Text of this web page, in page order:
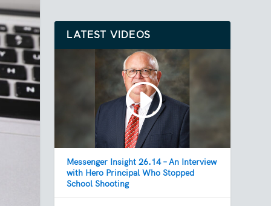
LATEST VIDEOS
Messenger Insight 26.14 – An Interview
with Hero Principal Who Stopped
School Shooting